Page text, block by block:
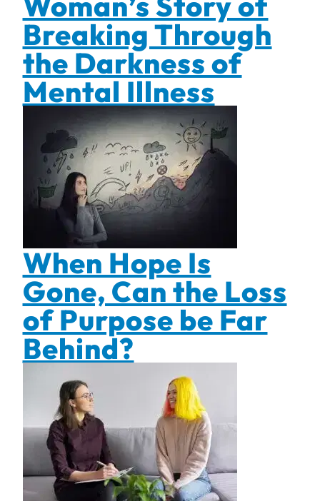
Breaking Through
the Darkness of
Mental Illness
When Hope Is
Gone, Can the Loss
of Purpose be Far
Behind?